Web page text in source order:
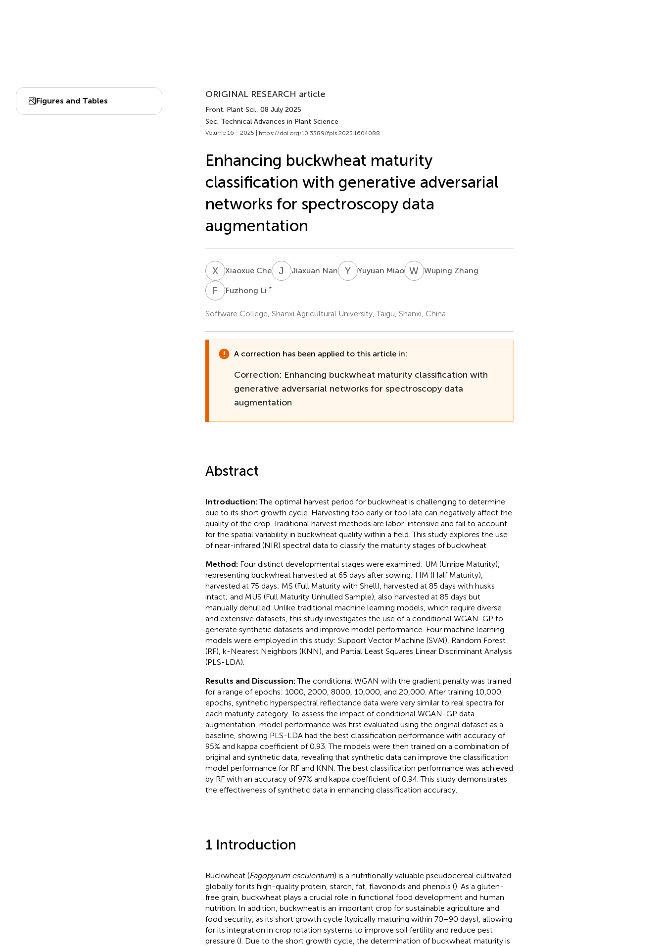
Figures and Tables
ORIGINAL RESEARCH article
Front. Plant Sci., 08 July 2025
Sec. Technical Advances in Plant Science
Volume 16 - 2025 | https://doi.org/10.3389/fpls.2025.1604088
Enhancing buckwheat maturity
classification with generative adversarial
networks for spectroscopy data
augmentation
XCXiaoxue Che J NJiaxuan Nan YMYuyuan Miao W ZWuping Zhang
F Fuzhong Li *
Software College, Shanxi Agricultural University, Taigu, Shanxi, China
A correction has been applied to this article in:
Correction: Enhancing buckwheat maturity classification with
generative adversarial networks for spectroscopy data
augmentation
Abstract
Introduction:The optimal harvest period for buckwheat is challenging to determine
due to its short growth cycle. Harvesting too early or too late can negatively affect the
quality of the crop. Traditional harvest methods are labor-intensive and fail to account
for the spatial variability in buckwheat quality within a field. This study explores the use
of near-infrared (NIR) spectral data to classify the maturity stages of buckwheat.
Method: Four distinct developmental stages were examined: UM (Unripe Maturity),
representing buckwheat harvested at 65 days after sowing; HM (Half Maturity),
harvested at 75 days; MS (Full Maturity with Shell), harvested at 85 days with husks
intact; and MUS (Full Maturity Unhulled Sample), also harvested at 85 days but
manually dehulled. Unlike traditional machine learning models, which require diverse
and extensive datasets, this study investigates the use of a conditional WGAN-GP to
generate synthetic datasets and improve model performance. Four machine learning
models were employed in this study: Support Vector Machine (SVM), Random Forest
(RF), k-Nearest Neighbors (KNN), and Partial Least Squares Linear Discriminant Analysis
(PLS-LDA).
Results and Discussion:The conditional WGAN with the gradient penalty was trained
for a range of epochs: 1000, 2000, 8000, 10,000, and 20,000. After training 10,000
epochs, synthetic hyperspectral reflectance data were very similar to real spectra for
each maturity category. To assess the impact of conditional WGAN-GP data
augmentation, model performance was first evaluated using the original dataset as a
baseline, showing PLS-LDA had the best classification performance with accuracy of
95% and kappa coefficient of 0.93. The models were then trained on a combination of
original and synthetic data, revealing that synthetic data can improve the classification
model performance for RF and KNN. The best classification performance was achieved
by RF with an accuracy of 97% and kappa coefficient of 0.94. This study demonstrates
the effectiveness of synthetic data in enhancing classification accuracy.
1 Introduction
Buckwheat (Fagopyrum esculentum) is a nutritionally valuable pseudocereal cultivated
globally for its high-quality protein, starch, fat, flavonoids and phenols (). As a gluten-
free grain, buckwheat plays a crucial role in functional food development and human
nutrition. In addition, buckwheat is an important crop for sustainable agriculture and
food security, as its short growth cycle (typically maturing within 70–90 days), allowing
for its integration in crop rotation systems to improve soil fertility and reduce pest
pressure (). Due to the short growth cycle, the determination of buckwheat maturity is